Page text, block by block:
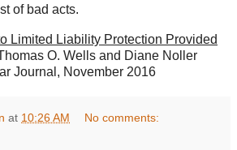
of bad acts.
Limited Liability Protection Provided
O. Wells and Diane Noller
Journal, November 2016
at 10:26 AM No comments: